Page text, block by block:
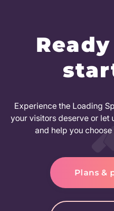
Experience the Loading
your visitors deserve or let
and help you
Plans &